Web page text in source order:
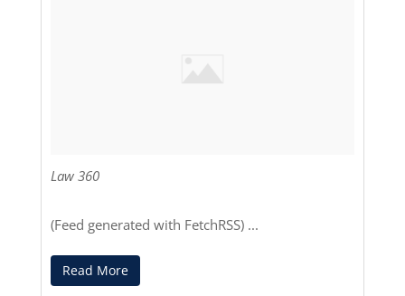
Law 360
(Feed generated with FetchRSS) ...
Read More